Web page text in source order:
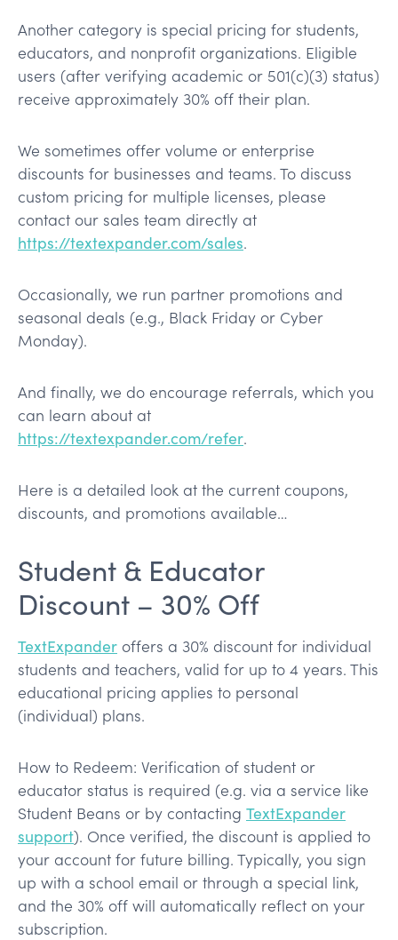
Another category is special pricing for students,
educators, and nonprofit organizations. Eligible
users (after verifying academic or 501(c)(3) status)
receive approximately 30% off their plan.
We sometimes offer volume or enterprise
discounts for businesses and teams. To discuss
custom pricing for multiple licenses, please
contact our sales team directly at
https://textexpander.com/sales.
Occasionally, we run partner promotions and
seasonal deals (e.g., Black Friday or Cyber
Monday).
And finally, we do encourage referrals, which you
can learn about at
https://textexpander.com/refer.
Here is a detailed look at the current coupons,
discounts, and promotions available…
Student & Educator
Discount – 30% Off
TextExpander offers a 30% discount for individual
students and teachers, valid for up to 4 years. This
educational pricing applies to personal
(individual) plans.
How to Redeem: Verification of student or
educator status is required (e.g. via a service like
Student Beans or by contacting TextExpander
support). Once verified, the discount is applied to
your account for future billing. Typically, you sign
up with a school email or through a special link,
and the 30% off will automatically reflect on your
subscription.